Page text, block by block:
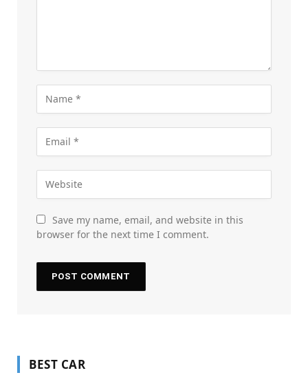
Save my name, email, and website in this
browser for the next time I comment.
BEST CAR